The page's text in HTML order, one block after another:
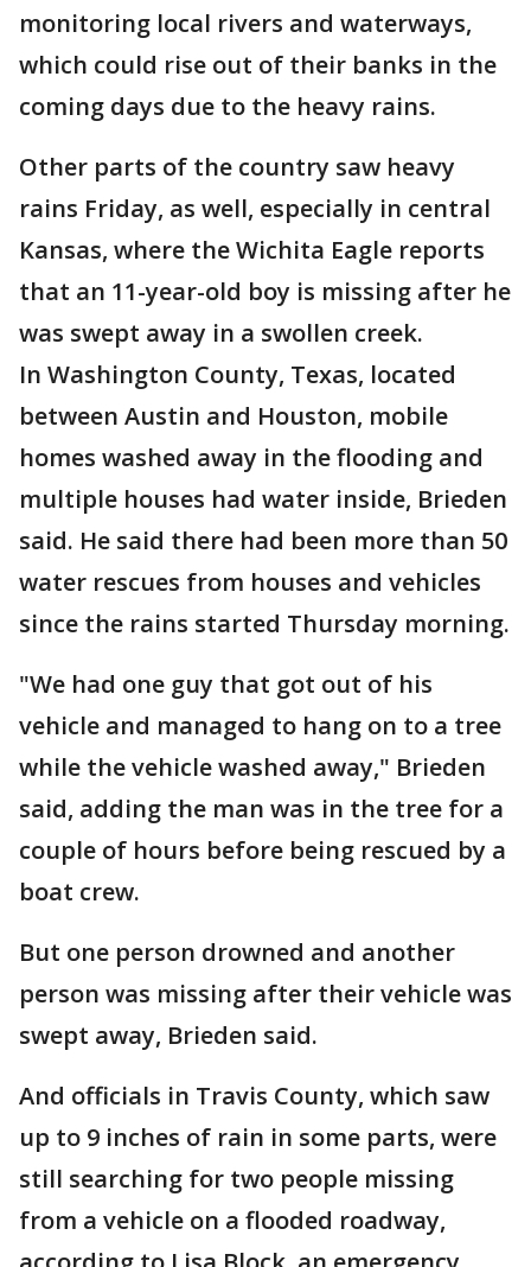
monitoring local rivers and waterways,
which could rise out of their banks in the
coming days due to the heavy rains.
Other parts of the country saw heavy
rains Friday, as well, especially in central
Kansas, where the Wichita Eagle reports
that an 11-year-old boy is missing after he
was swept away in a swollen creek.
In Washington County, Texas, located
between Austin and Houston, mobile
homes washed away in the flooding and
multiple houses had water inside, Brieden
said. He said there had been more than 50
water rescues from houses and vehicles
since the rains started Thursday morning.
"We had one guy that got out of his
vehicle and managed to hang on to a tree
while the vehicle washed away," Brieden
said, adding the man was in the tree for a
couple of hours before being rescued by a
boat crew.
But one person drowned and another
person was missing after their vehicle was
swept away, Brieden said.
And officials in Travis County, which saw
up to 9 inches of rain in some parts, were
still searching for two people missing
from a vehicle on a flooded roadway,